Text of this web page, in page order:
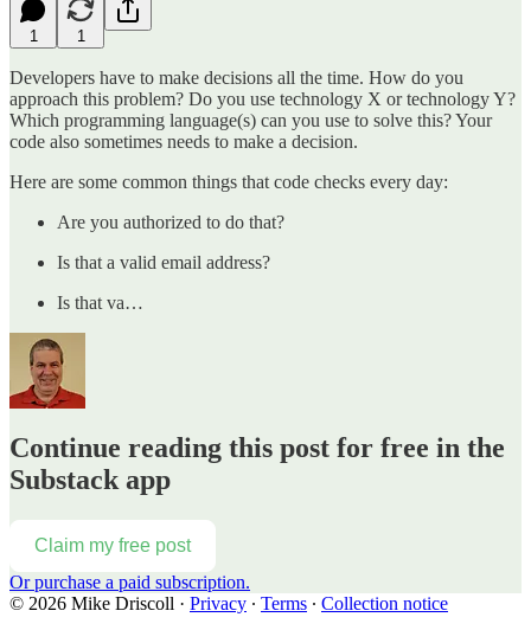
1 1
Developers have to make decisions all the time. How do you
approach this problem? Do you use technology X or technology Y?
Which programming language(s) can you use to solve this? Your
code also sometimes needs to make a decision.
Here are some common things that code checks every day:
Are you authorized to do that?
Is that a valid email address?
Is that va…
Continue reading this post for free in the
Substack app
Claim my free post
Or purchase a paid subscription.
© 2026 Mike Driscoll · Privacy ∙ Terms ∙ Collection notice